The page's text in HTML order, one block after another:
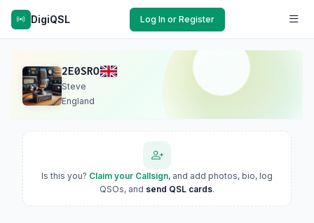
DigiQSL Log In or Register
2E0SRO
Steve
England
Is this you? Claim your Callsign, and add photos, bio, log
QSOs, and send QSL cards.